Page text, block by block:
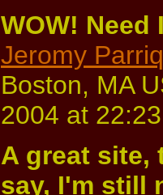
WOW! Need
Jeromy
Boston, MA
2004 at
A great site,
say, I'm still